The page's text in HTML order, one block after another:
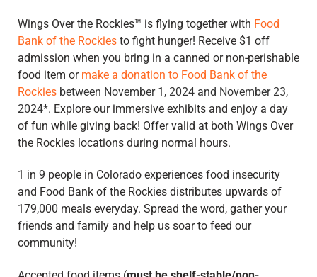
Wings Over the Rockies™ is flying together with Food
Bank of the Rockies to fight hunger! Receive $1 off
admission when you bring in a canned or non-perishable
food item or make a donation to Food Bank of the
Rockies between November 1, 2024 and November 23,
2024*. Explore our immersive exhibits and enjoy a day
of fun while giving back! Offer valid at both Wings Over
the Rockies locations during normal hours.
1 in 9 people in Colorado experiences food insecurity
and Food Bank of the Rockies distributes upwards of
179,000 meals everyday. Spread the word, gather your
friends and family and help us soar to feed our
community!